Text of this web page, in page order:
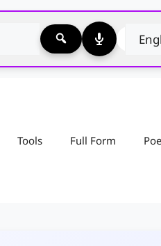
Tools Full Form